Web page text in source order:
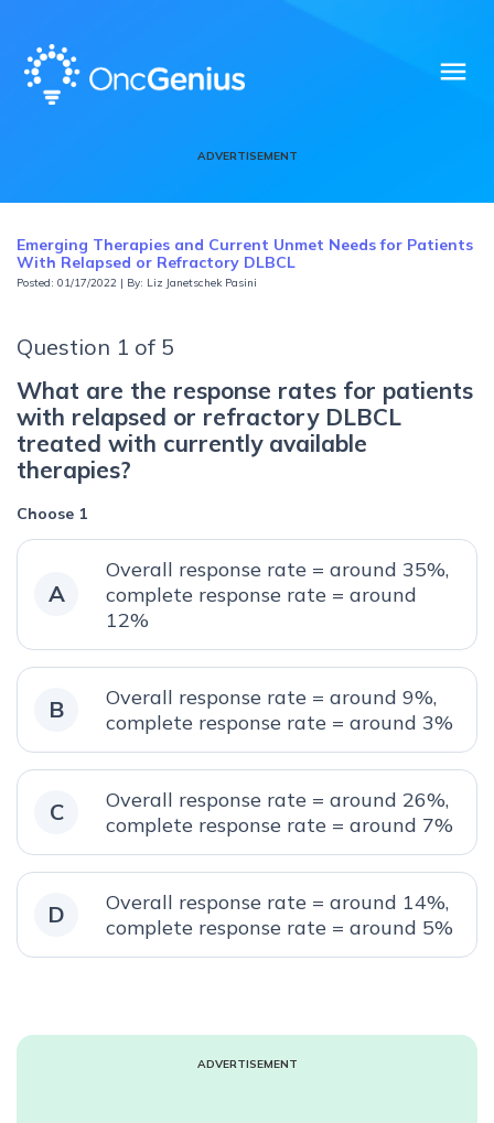
menu
ADVERTISEMENT
Emerging Therapies and Current Unmet Needs for Patients
With Relapsed or Refractory DLBCL
Posted: 01/17/2022 | By: Liz Janetschek Pasini
Question 1 of 5
What are the response rates for patients
with relapsed or refractory DLBCL
treated with currently available
therapies?
Choose 1
A
Overall response rate = around 35%,
complete response rate = around
12%
B
Overall response rate = around 9%,
complete response rate = around 3%
C
Overall response rate = around 26%,
complete response rate = around 7%
D
Overall response rate = around 14%,
complete response rate = around 5%
ADVERTISEMENT